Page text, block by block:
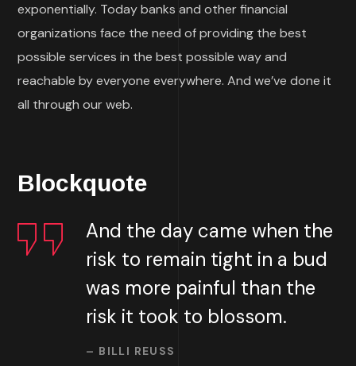
exponentially. Today banks and other financial
organizations face the need of providing the best
possible services in the best possible way and
reachable by everyone everywhere. And we’ve done it
all through our web.
Blockquote
And the day came when the
risk to remain tight in a bud
was more painful than the
risk it took to blossom.
– BILLI REUSS